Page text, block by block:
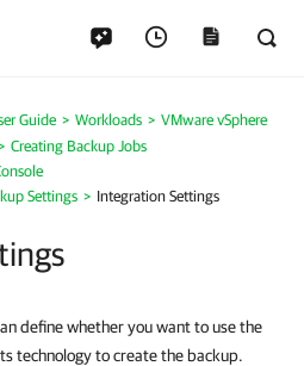
Guide Workloads
VMware vSphere
Creating Backup Jobs
Settings
Integration Settings
define whether you want to use the
technology to create the backup.